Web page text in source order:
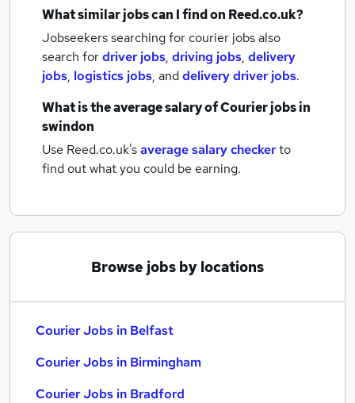
What similar jobs can I find on Reed.co.uk?
Jobseekers searching for courier jobs also
search fordriver jobs, driving jobs, delivery
jobs, logistics jobs, anddelivery driver jobs.
What is the average salary ofCourier jobsin
swindon
Use Reed.co.uk'saverage salary checkerto
find out what you could be earning.
Browse jobs by locations
Courier Jobs in Belfast
Courier Jobs in Birmingham
Courier Jobs in Bradford